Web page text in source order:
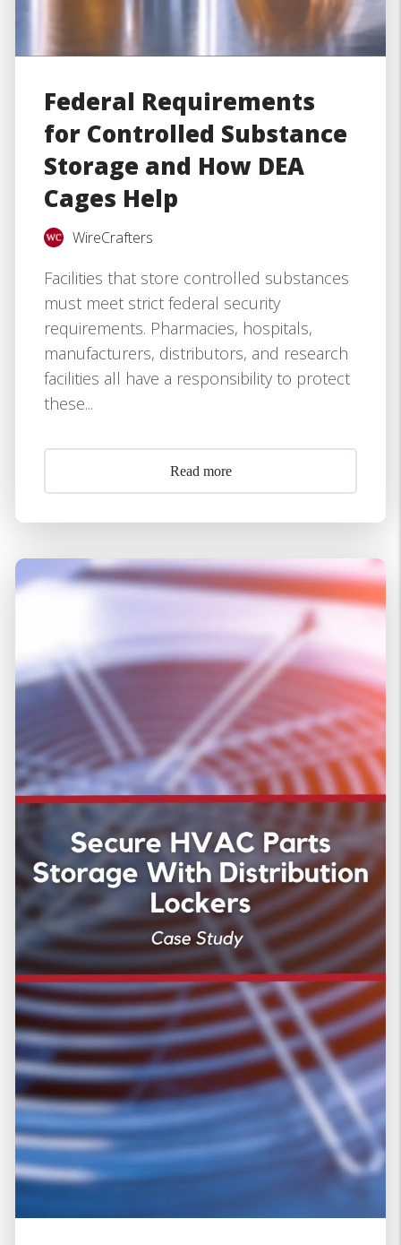
Federal Requirements
for Controlled Substance
Storage and How DEA
Cages Help
WireCrafters
Facilities that store controlled substances
must meet strict federal security
requirements. Pharmacies, hospitals,
manufacturers, distributors, and research
facilities all have a responsibility to protect
these...
Read more